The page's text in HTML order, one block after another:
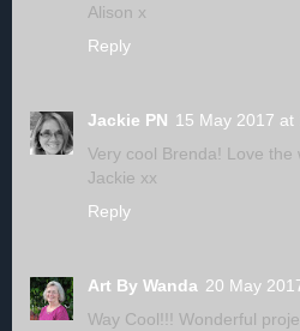
Alison x
Reply
Jackie PN 15 May 2017 at
Very cool Brenda! Love
Jackie xx
Reply
Art By Wanda 20 May
Way Cool!!! Wonderful